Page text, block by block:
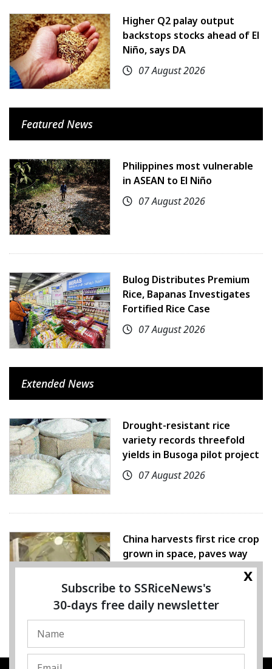
Higher Q2 palay output
backstops stocks ahead of El
Niño, says DA
07 August 2026
Featured News
Philippines most vulnerable
in ASEAN to El Niño
07 August 2026
Bulog Distributes Premium
Rice, Bapanas Investigates
Fortified Rice Case
07 August 2026
Extended News
Drought-resistant rice
variety records threefold
yields in Busoga pilot project
07 August 2026
China harvests first rice crop
grown in space, paves way
for farming beyond Earth
07 August 2026
x
Subscribe to SSRiceNews's
30-days free daily newsletter